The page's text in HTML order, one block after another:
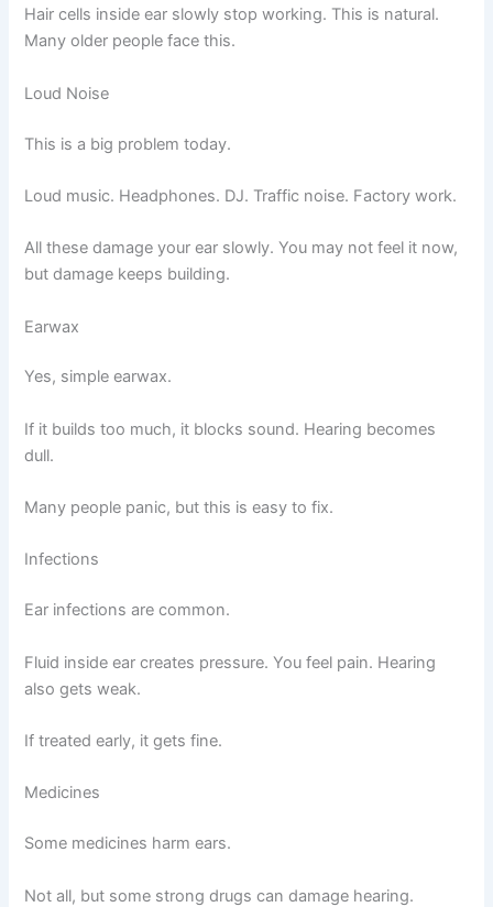
Hair cells inside ear slowly stop working. This is natural.
Many older people face this.
Loud Noise
This is a big problem today.
Loud music. Headphones. DJ. Traffic noise. Factory work.
All these damage your ear slowly. You may not feel it now,
but damage keeps building.
Earwax
Yes, simple earwax.
If it builds too much, it blocks sound. Hearing becomes
dull.
Many people panic, but this is easy to fix.
Infections
Ear infections are common.
Fluid inside ear creates pressure. You feel pain. Hearing
also gets weak.
If treated early, it gets fine.
Medicines
Some medicines harm ears.
Not all, but some strong drugs can damage hearing.